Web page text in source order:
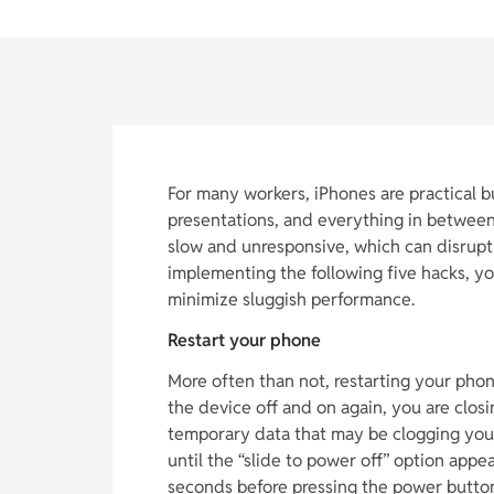
For many workers, iPhones are practical
presentations, and everything in
slow and unresponsive, which can
implementing the following five hacks,
minimize sluggish performance.
Restart your phone
More often than not, restarting your
the device off and on again, you are
temporary data that may be clogging
until the “slide to power off” option
seconds before pressing the power